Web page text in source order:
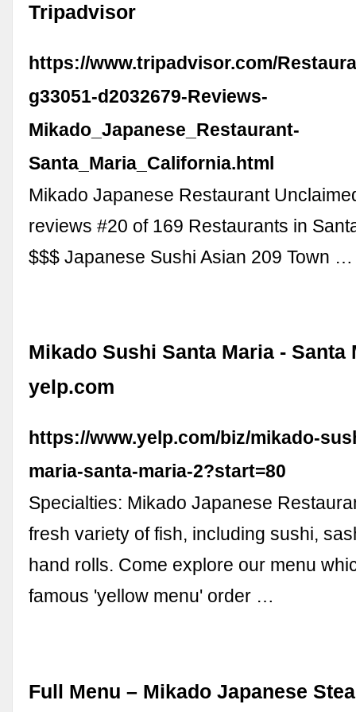
Tripadvisor
https://www.tripadvisor.com/
g33051-d2032679-Reviews-
Mikado_Japanese_Restaurant-
Santa_Maria_California.html
Mikado Japanese Restaurant
reviews #20 of 169 Restaurants in
$$$ Japanese Sushi Asian 209 Town …
Mikado Sushi Santa Maria - Santa
yelp.com
https://www.yelp.com/biz/mikado-
maria-santa-maria-2?start=80
Specialties: Mikado Japanese
fresh variety of fish, including sushi,
hand rolls. Come explore our menu
famous 'yellow menu' order …
Full Menu – Mikado Japanese